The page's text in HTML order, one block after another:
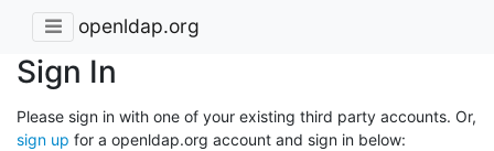
openldap.org
Sign In
Please sign in with one of your existing third party accounts. Or,
sign up for a openldap.org account and sign in below: